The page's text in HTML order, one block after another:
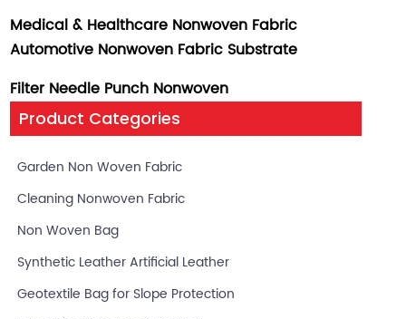
Medical & Healthcare Nonwoven Fabric
Automotive Nonwoven Fabric Substrate
Filter Needle Punch Nonwoven
Product Categories
Garden Non Woven Fabric
Cleaning Nonwoven Fabric
Non Woven Bag
Synthetic Leather Artificial Leather
Geotextile Bag for Slope Protection